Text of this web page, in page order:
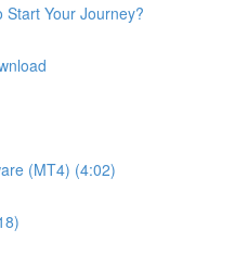
Your Journey?
(MT4) (4:02)